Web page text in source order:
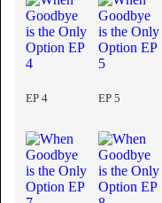
EP 4 EP 5